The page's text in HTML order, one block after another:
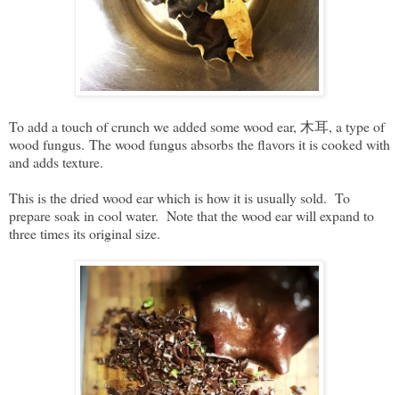
To add a touch of crunch we added some wood ear, 木耳, a type of
wood fungus. The wood fungus absorbs the flavors it is cooked with
and adds texture.
This is the dried wood ear which is how it is usually sold. To
prepare soak in cool water. Note that the wood ear will expand to
three times its original size.